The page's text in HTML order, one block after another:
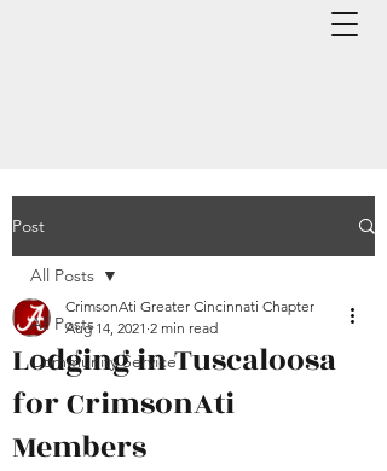
Post
All Posts
Community Service
All Posts
Lodging in Tuscaloosa
for CrimsonAti
Members
CrimsonAti Greater Cincinnati Chapter
Aug 14, 2021 2 min read